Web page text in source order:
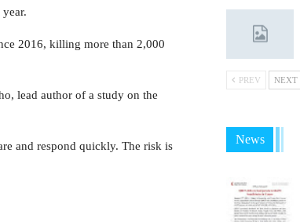
2016, killing more than 2,000
lead author of a study on the
and respond quickly. The risk is
PREV NEXT
News